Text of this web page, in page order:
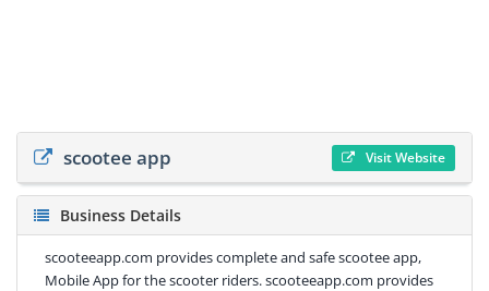
scootee app Visit Website
Business Details
scooteeapp.com provides complete and safe scootee app,
Mobile App for the scooter riders. scooteeapp.com provides